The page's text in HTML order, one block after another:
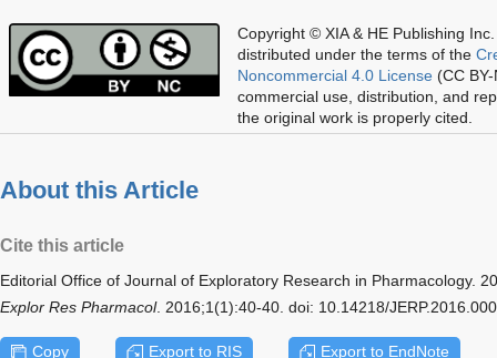
Copyright © XIA & HE Publishing Inc.
distributed under the terms of the
Noncommercial 4.0 License (CC
commercial use, distribution, and
the original work is properly cited.
About this Article
Cite this article
Editorial Office of Journal of Exploratory Research in Pharmacology.
Explor Res Pharmacol. 2016;1(1):40-40. doi: 10.14218/
Copy Export to RIS Export to EndNote